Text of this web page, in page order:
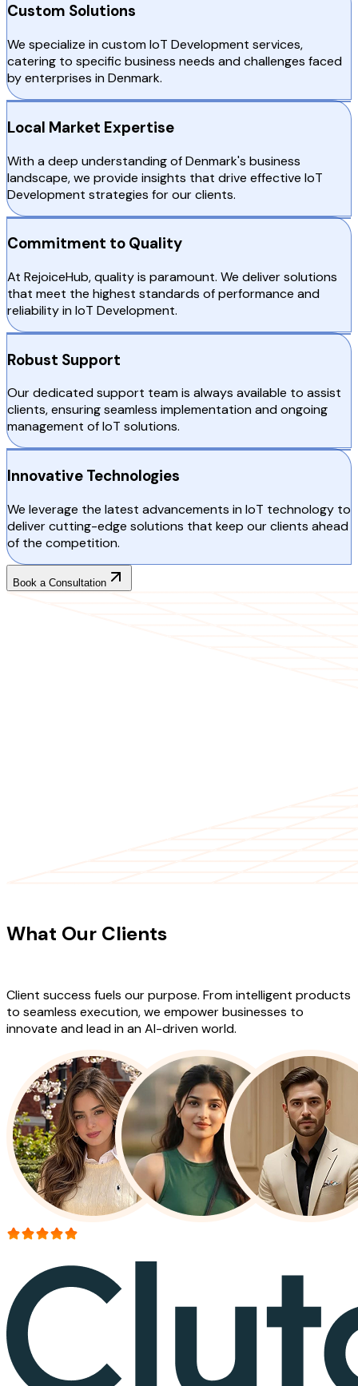
Custom Solutions
We specialize in custom IoT Development services,
catering to specific business needs and challenges faced
by enterprises in Denmark.
Local Market Expertise
With a deep understanding of Denmark's business
landscape, we provide insights that drive effective IoT
Development strategies for our clients.
Commitment to Quality
At RejoiceHub, quality is paramount. We deliver solutions
that meet the highest standards of performance and
reliability in IoT Development.
Robust Support
Our dedicated support team is always available to assist
clients, ensuring seamless implementation and ongoing
management of IoT solutions.
Innovative Technologies
We leverage the latest advancements in IoT technology to
deliver cutting-edge solutions that keep our clients ahead
of the competition.
Book a Consultation
What Our Clients
Client success fuels our purpose. From intelligent products
to seamless execution, we empower businesses to
innovate and lead in an AI-driven world.